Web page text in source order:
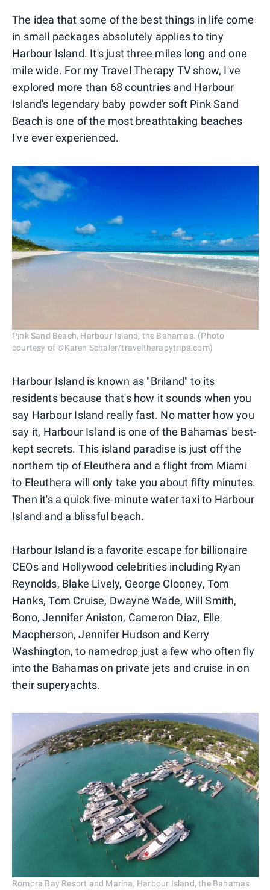
The idea that some of the best things in life come
in small packages absolutely applies to tiny
Harbour Island. It's just three miles long and one
mile wide. For my Travel Therapy TV show, I've
explored more than 68 countries and Harbour
Island's legendary baby powder soft Pink Sand
Beach is one of the most breathtaking beaches
I've ever experienced.
Pink Sand Beach, Harbour Island, the Bahamas. (Photo
courtesy of ©Karen Schaler/traveltherapytrips.com)
Harbour Island is known as "Briland" to its
residents because that's how it sounds when you
say Harbour Island really fast. No matter how you
say it, Harbour Island is one of the Bahamas' best-
kept secrets. This island paradise is just off the
northern tip of Eleuthera and a flight from Miami
to Eleuthera will only take you about fifty minutes.
Then it's a quick five-minute water taxi to Harbour
Island and a blissful beach.
Harbour Island is a favorite escape for billionaire
CEOs and Hollywood celebrities including Ryan
Reynolds, Blake Lively, George Clooney, Tom
Hanks, Tom Cruise, Dwayne Wade, Will Smith,
Bono, Jennifer Aniston, Cameron Diaz, Elle
Macpherson, Jennifer Hudson and Kerry
Washington, to namedrop just a few who often fly
into the Bahamas on private jets and cruise in on
their superyachts.
Romora Bay Resort and Marina, Harbour Island, the Bahamas